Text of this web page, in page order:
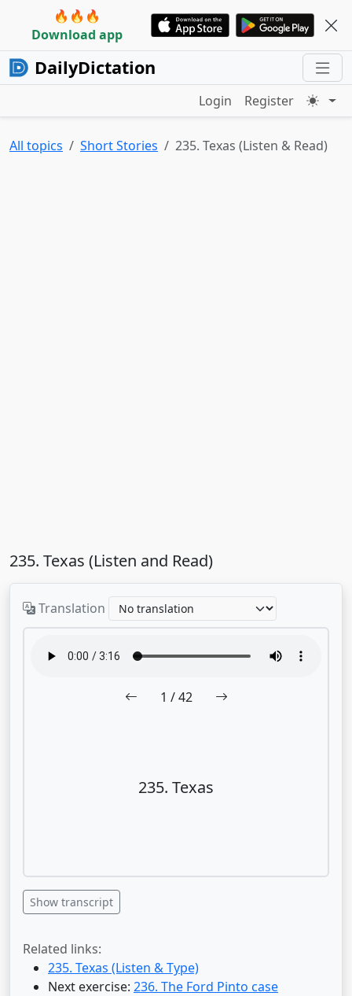
🔥🔥🔥
Download app
DailyDictation
Login Register
All topics Short Stories 235. Texas (Listen & Read)
235. Texas (Listen and Read)
Translation
1 / 42
235. Texas
Show transcript
Related links:
235. Texas (Listen & Type)
Next exercise: 236. The Ford Pinto case